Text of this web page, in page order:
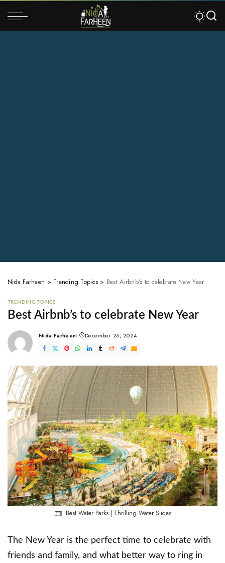
Nida Farheen > Trending Topics > Best Airbnb’s to celebrate New Year
TRENDING TOPICS
Best Airbnb’s to celebrate New Year
Posted
by
Nida Farheen December 26, 2024
Best Water Parks | Thrilling Water Slides
The New Year is the perfect time to celebrate with
friends and family, and what better way to ring in